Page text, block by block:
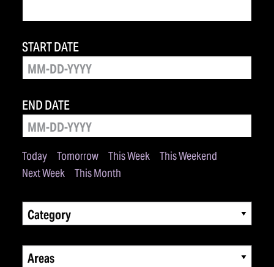
Today Tomorrow This Week
This Weekend
Next Week
This Month
START DATE
END DATE
Category
Areas